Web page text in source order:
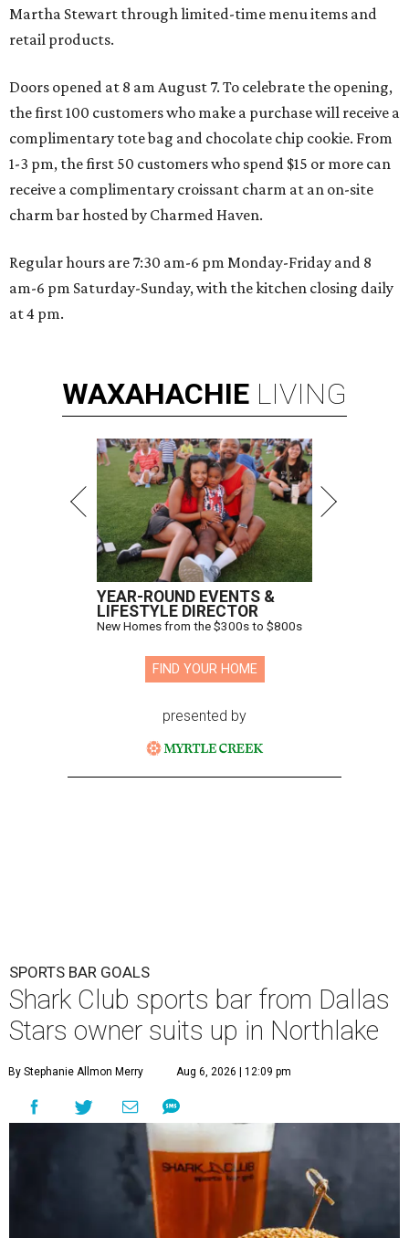
Martha Stewart through limited-time menu items and
retail products.
Doors opened at 8 am August 7. To celebrate the opening,
the first 100 customers who make a purchase will receive a
complimentary tote bag and chocolate chip cookie. From
1-3 pm, the first 50 customers who spend $15 or more can
receive a complimentary croissant charm at an on-site
charm bar hosted by Charmed Haven.
Regular hours are 7:30 am-6 pm Monday-Friday and 8
am-6 pm Saturday-Sunday, with the kitchen closing daily
at 4 pm.
WAXAHACHIE LIVING
YEAR-ROUND EVENTS &
LIFESTYLE DIRECTOR
New Homes from the $300s to $800s
FIND YOUR HOME
presented by
SPORTS BAR GOALS
Shark Club sports bar from Dallas
Stars owner suits up in Northlake
By Stephanie Allmon Merry Aug 6, 2026 | 12:09 pm